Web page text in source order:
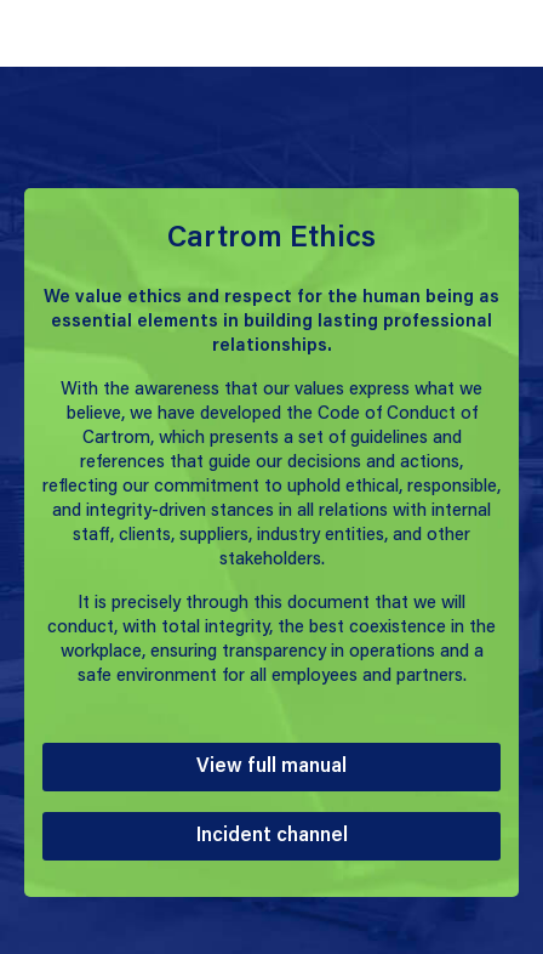
Cartrom Ethics
We value ethics and respect for the human being as
essential elements in building lasting professional
relationships.
With the awareness that our values express what we
believe, we have developed the Code of Conduct of
Cartrom, which presents a set of guidelines and
references that guide our decisions and actions,
reflecting our commitment to uphold ethical, responsible,
and integrity-driven stances in all relations with internal
staff, clients, suppliers, industry entities, and other
stakeholders.
It is precisely through this document that we will
conduct, with total integrity, the best coexistence in the
workplace, ensuring transparency in operations and a
safe environment for all employees and partners.
View full manual
Incident channel